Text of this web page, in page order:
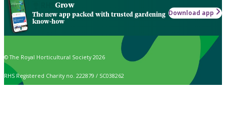
Grow
The new app packed with trusted gardening
know-how
Download app
© The Royal Horticultural Society 2026
RHS Registered Charity no. 222879 / SC038262